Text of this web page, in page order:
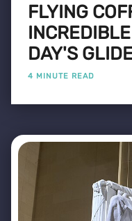
FLYING
DAY'S
4 MINUTE READ